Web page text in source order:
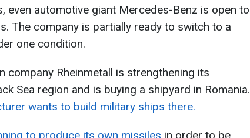
even automotive giant Mercedes-Benz is open to
The company is partially ready to switch to a
one condition.
company Rheinmetall is strengthening its
Sea region and is buying a shipyard in Romania.
wants to build military ships there.